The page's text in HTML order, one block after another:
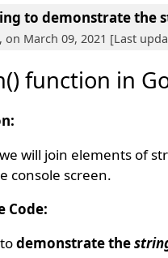
to demonstrate the
on March 09, 2021 [Last
function in
will join elements of
console screen.
Code:
demonstrate the